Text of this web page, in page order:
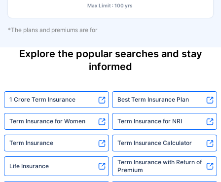
Max Limit : 100 yrs
*The plans and premiums are for
Explore the popular searches and stay
informed
1 Crore Term Insurance Best Term Insurance Plan
Term Insurance for Women Term Insurance for NRI
Term Insurance Term Insurance Calculator
Life Insurance
Term Insurance with Return of
Premium